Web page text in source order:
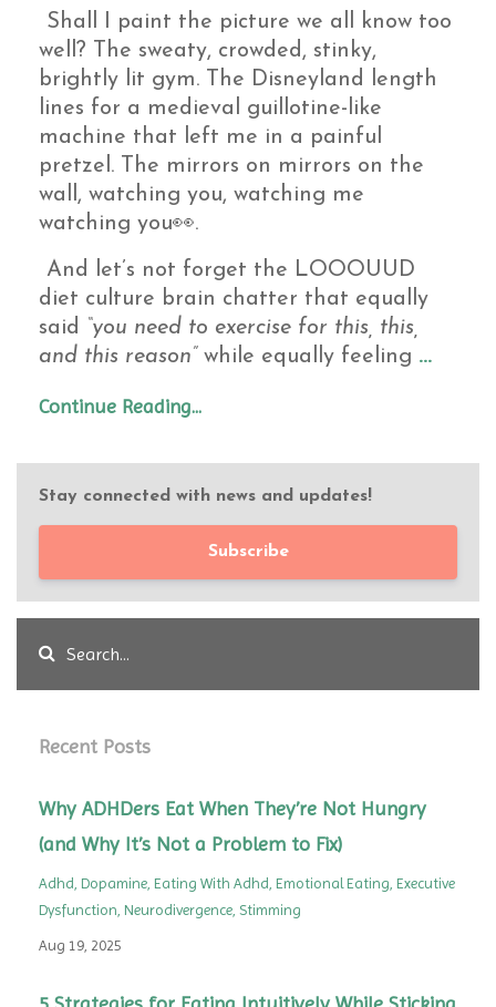
Shall I paint the picture we all know too
well? The sweaty, crowded, stinky,
brightly lit gym. The Disneyland length
lines for a medieval guillotine-like
machine that left me in a painful
pretzel. The mirrors on mirrors on the
wall, watching you, watching me
watching you👀.
And let’s not forget the LOOOUUD
diet culture brain chatter that equally
said “you need to exercise for this, this,
and this reason” while equally feeling ...
Continue Reading...
Stay connected with news and updates!
Subscribe
Recent Posts
Why ADHDers Eat When They’re Not Hungry
(and Why It’s Not a Problem to Fix)
Adhd Dopamine Eating With Adhd Emotional Eating Executive
Dysfunction Neurodivergence Stimming
Aug 19, 2025